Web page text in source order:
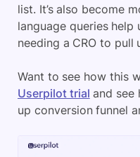
list. It’s also become
language queries
needing a CRO to
Want to see how this
Userpilot trial and see
up conversion funnel